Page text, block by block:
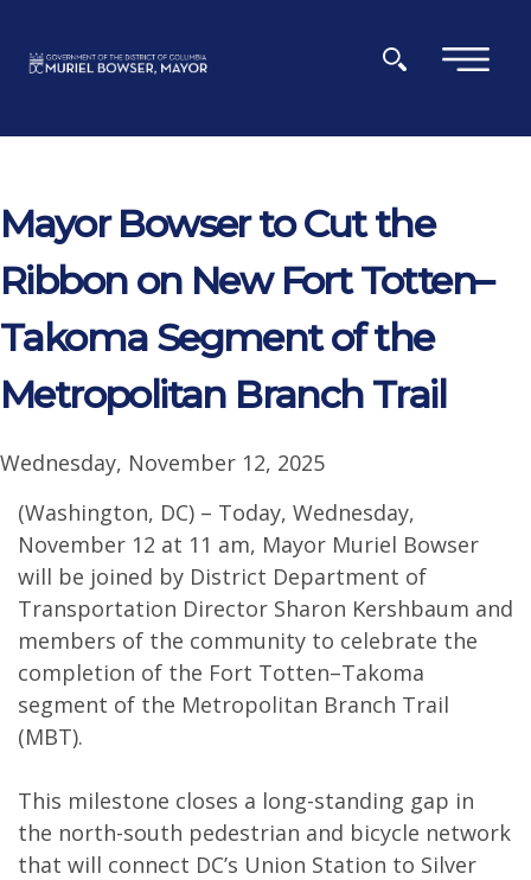
×
Mayor Bowser to Cut the
Ribbon on New Fort Totten–
Takoma Segment of the
Metropolitan Branch Trail
Wednesday, November 12, 2025
(Washington, DC) – Today, Wednesday,
November 12 at 11 am, Mayor Muriel Bowser
will be joined by District Department of
Transportation Director Sharon Kershbaum and
members of the community to celebrate the
completion of the Fort Totten–Takoma
segment of the Metropolitan Branch Trail
(MBT).
This milestone closes a long-standing gap in
the north-south pedestrian and bicycle network
that will connect DC’s Union Station to Silver